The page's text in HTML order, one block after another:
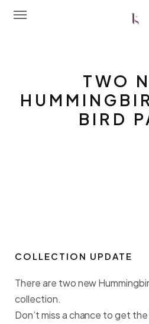
TWO
BIRD
COLLECTION UPDATE
There are two new
collection.
Don’t miss a chance to get